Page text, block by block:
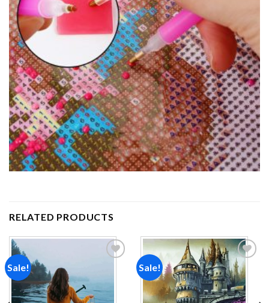
RELATED PRODUCTS
Sale! Sale!
Add to
wishlist